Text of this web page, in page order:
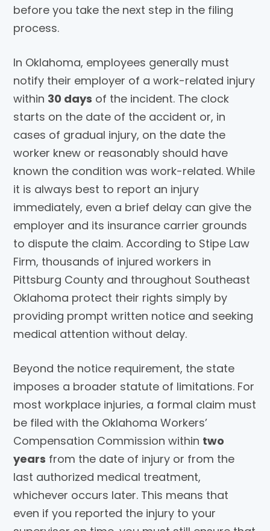
before you take the next step in the filing
process.
In Oklahoma, employees generally must
notify their employer of a work-related injury
within 30 days of the incident. The clock
starts on the date of the accident or, in
cases of gradual injury, on the date the
worker knew or reasonably should have
known the condition was work-related. While
it is always best to report an injury
immediately, even a brief delay can give the
employer and its insurance carrier grounds
to dispute the claim. According to Stipe Law
Firm, thousands of injured workers in
Pittsburg County and throughout Southeast
Oklahoma protect their rights simply by
providing prompt written notice and seeking
medical attention without delay.
Beyond the notice requirement, the state
imposes a broader statute of limitations. For
most workplace injuries, a formal claim must
be filed with the Oklahoma Workers’
Compensation Commission within two
years from the date of injury or from the
last authorized medical treatment,
whichever occurs later. This means that
even if you reported the injury to your